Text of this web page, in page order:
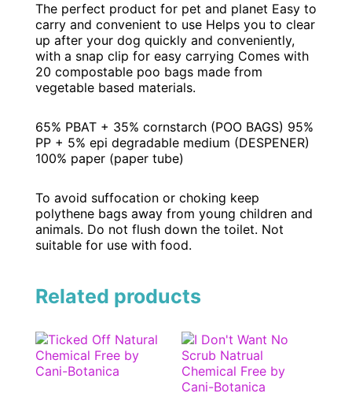
The perfect product for pet and planet Easy to
carry and convenient to use Helps you to clear
up after your dog quickly and conveniently,
with a snap clip for easy carrying Comes with
20 compostable poo bags made from
vegetable based materials.
65% PBAT + 35% cornstarch (POO BAGS) 95%
PP + 5% epi degradable medium (DESPENER)
100% paper (paper tube)
To avoid suffocation or choking keep
polythene bags away from young children and
animals. Do not flush down the toilet. Not
suitable for use with food.
Related products